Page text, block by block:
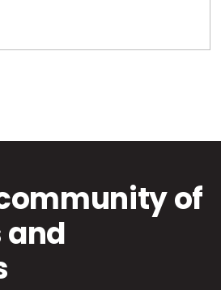
of
and